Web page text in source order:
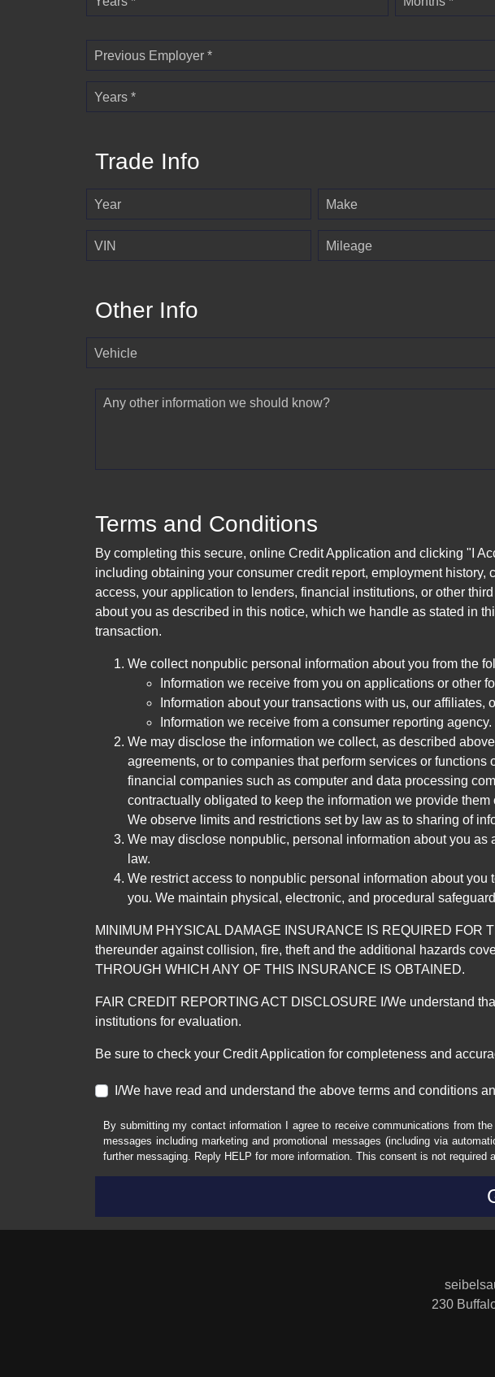
Previous Employer *
Years *
Trade Info
Year Make
VIN Mileage
Other Info
Vehicle
Any other information we should know?
Terms and Conditions
By completing this secure, online Credit Application and clicking "I
including obtaining your consumer credit report, employment
access, your application to lenders, financial institutions, or other
about you as described in this notice, which we handle as stated in
transaction.
We collect nonpublic personal information about you from the
Information we receive from you on applications or other
Information about your transactions with us, our affiliates,
Information we receive from a consumer reporting agency.
We may disclose the information we collect, as described
agreements, or to companies that perform services or
financial companies such as computer and data processing
contractually obligated to keep the information we provide
We observe limits and restrictions set by law as to sharing of
We may disclose nonpublic, personal information about you as
law.
We restrict access to nonpublic personal information about
you. We maintain physical, electronic, and procedural
MINIMUM PHYSICAL DAMAGE INSURANCE IS REQUIRED FOR
thereunder against collision, fire, theft and the additional hazards
THROUGH WHICH ANY OF THIS INSURANCE IS OBTAINED.
FAIR CREDIT REPORTING ACT DISCLOSURE I/We understand
institutions for evaluation.
Be sure to check your Credit Application for completeness and
I/We have read and understand the above terms and conditions
By submitting my contact information I agree to receive communications from
messages including marketing and promotional messages (including via
further messaging. Reply HELP for more information. This consent is not
230